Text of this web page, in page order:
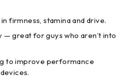
firmness, stamina and drive.
great for guys who aren’t into
to improve performance